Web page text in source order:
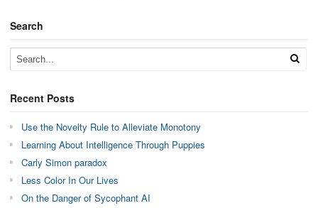
Search
Recent Posts
Use the Novelty Rule to Alleviate Monotony
Learning About Intelligence Through Puppies
Carly Simon paradox
Less Color In Our Lives
On the Danger of Sycophant AI